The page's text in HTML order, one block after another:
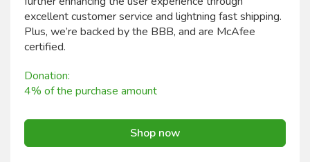
excellent customer service and lightning fast shipping.
Plus, we’re backed by the BBB, and are McAfee
certified.
Donation:
4% of the purchase amount
Shop now